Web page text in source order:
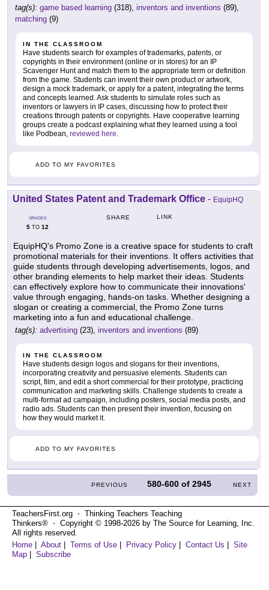
tag(s): game based learning (318), inventors and inventions (89),
matching (9)
IN THE CLASSROOM
Have students search for examples of trademarks, patents, or
copyrights in their environment (online or in stores) for an IP
Scavenger Hunt and match them to the appropriate term or definition
from the game. Students can invent their own product or artwork,
design a mock trademark, or apply for a patent, integrating the terms
and concepts learned. Ask students to simulate roles such as
inventors or lawyers in IP cases, discussing how to protect their
creations through patents or copyrights. Have cooperative learning
groups create a podcast explaining what they learned using a tool
like Podbean, reviewed here
ADD TO MY FAVORITES
United States Patent and Trademark Office - EquipHQ
GRADES
5 TO 12
SHARE LINK
EquipHQ's Promo Zone is a creative space for students to craft
promotional materials for their inventions. It offers activities that
guide students through developing advertisements, logos, and
other branding elements to help market their ideas. Students
can effectively explore how to communicate their innovations'
value through engaging, hands-on tasks. Whether designing a
slogan or creating a commercial, the Promo Zone turns
marketing into a fun and educational challenge.
tag(s): advertising (23), inventors and inventions (89)
IN THE CLASSROOM
Have students design logos and slogans for their inventions,
incorporating creativity and persuasive elements. Students can
script, film, and edit a short commercial for their prototype, practicing
communication and marketing skills. Challenge students to create a
multi-format ad campaign, including posters, social media posts, and
radio ads. Students can then present their invention, focusing on
how they would market it.
ADD TO MY FAVORITES
PREVIOUS 580-600 of2945 NEXT
TeachersFirst.org ⋅ Thinking Teachers Teaching
Thinkers® ⋅ Copyright © 1998-2026 by The Source for Learning, Inc.
All rights reserved.
Home | About | Terms of Use | Privacy Policy | Contact Us | Site
Map | Subscribe